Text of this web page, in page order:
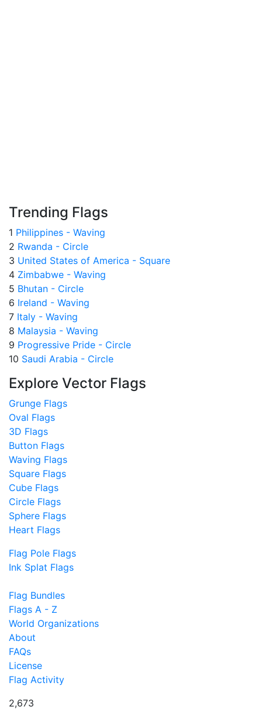
Trending Flags
1 Philippines - Waving
2 Rwanda - Circle
3 United States of America - Square
4 Zimbabwe - Waving
5 Bhutan - Circle
6 Ireland - Waving
7 Italy - Waving
8 Malaysia - Waving
9 Progressive Pride - Circle
10 Saudi Arabia - Circle
Explore Vector Flags
Grunge Flags
Oval Flags
3D Flags
Button Flags
Waving Flags
Square Flags
Cube Flags
Circle Flags
Sphere Flags
Heart Flags
Flag Pole Flags
Ink Splat Flags
Flag Bundles
Flags A - Z
World Organizations
About
FAQs
License
Flag Activity
2,673